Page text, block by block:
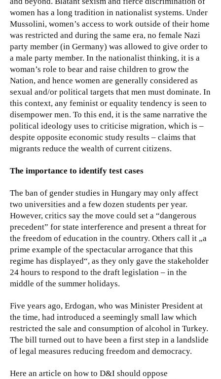
women has a long tradition in nationalist systems. Under
Mussolini, women’s access to work outside of their home
was restricted and during the same era, no female Nazi
party member (in Germany) was allowed to give order to
a male party member. In the nationalist thinking, it is a
woman’s role to bear and raise children to grow the
Nation, and hence women are generally considered as
sexual and/or political targets that men must dominate. In
this context, any feminist or equality tendency is seen to
disempower men. To this end, it is the same narrative the
political ideology uses to criticise migration, which is –
despite opposite economic study results – claims that
migrants reduce the wealth of current citizens.
The importance to identify test cases
The ban of gender studies in Hungary may only affect
two universities and a few dozen students per year.
However, critics say the move could set a “dangerous
precedent” for state interference and present a threat for
the freedom of education in the country. Others call it „a
prime example of the spectacular arrogance that this
regime has displayed“, as they only gave the stakeholder
24 hours to respond to the draft legislation – in the
middle of the summer holidays.
Five years ago, Erdogan, who was Minister President at
the time, had introduced a seemingly small law which
restricted the sale and consumption of alcohol in Turkey.
The bill turned out to have been a first step in a landslide
of legal measures reducing freedom and democracy.
Here an article on how to D&I should oppose